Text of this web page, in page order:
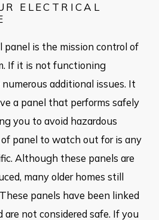
ELECTRICAL
panel is the mission control of
If it is not functioning
additional issues. It
a panel that performs safely
you to avoid hazardous
panel to watch out for is any
Although these panels are
many older homes still
panels have been linked
are not considered safe. If you